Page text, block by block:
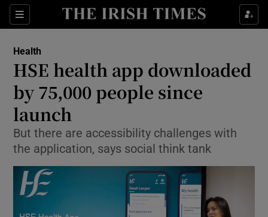
Sections
Show Life & Style sub sections
Show Environment sub sections
Show Science sub sections
Health
HSE health app downloaded
by 75,000 people since
launch
But there are accessibility challenges with
the application, says social think tank